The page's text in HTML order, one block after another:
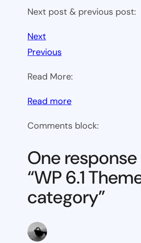
Next post & previous post:
Next
Previous
Read More:
Read more:
6.1
block
category
Comments block:
One
“WP 6.1
category”